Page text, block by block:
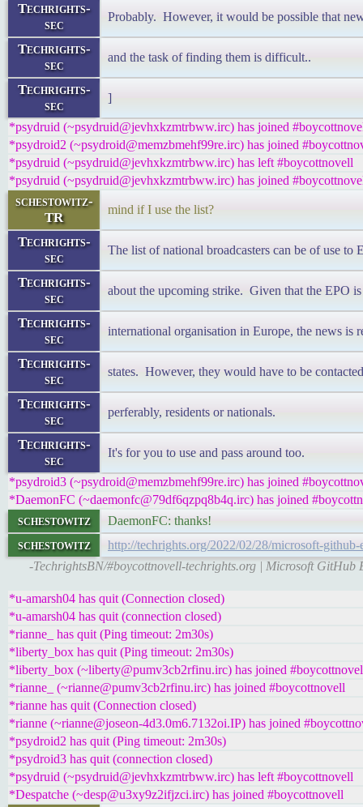
Techrights-
sec
Probably. However, it would be possible that
Techrights-
sec
and the task of finding them is difficult..
Techrights-
sec
]
*psydruid (~psydruid@jevhxkzmtrbww.irc) has joined
*psydroid2 (~psydroid@memzbmehf99re.irc) has joined
*psydruid (~psydruid@jevhxkzmtrbww.irc) has left #boycottnovell
*psydruid (~psydruid@jevhxkzmtrbww.irc) has joined
schestowitz-
TR
mind if I use the list?
Techrights-
sec
The list of national broadcasters can be of use to
Techrights-
sec
about the upcoming strike. Given that the EPO
Techrights-
sec
international organisation in Europe, the news is
Techrights-
sec
states. However, they would have to be
Techrights-
sec
perferably, residents or nationals.
Techrights-
sec
It's for you to use and pass around too.
*psydroid3 (~psydroid@memzbmehf99re.irc) has joined
*DaemonFC (~daemonfc@79df6qzpq8b4q.irc) has joined
schestowitz DaemonFC: thanks!
schestowitz
http://techrights.org/2022/02/28/microsoft-
-TechrightsBN/#boycottnovell-techrights.org | Microsoft
*u-amarsh04 has quit (Connection closed)
*u-amarsh04 has quit (connection closed)
*rianne_ has quit (Ping timeout: 2m30s)
*liberty_box has quit (Ping timeout: 2m30s)
*liberty_box (~liberty@pumv3cb2rfinu.irc) has joined
*rianne_ (~rianne@pumv3cb2rfinu.irc) has joined #boycottnovell
*rianne has quit (Connection closed)
*rianne (~rianne@joseon-4d3.0m6.7132oi.IP) has joined
*psydroid2 has quit (Ping timeout: 2m30s)
*psydroid3 has quit (connection closed)
*psydruid (~psydruid@jevhxkzmtrbww.irc) has left #boycottnovell
*Despatche (~desp@u3xy9z2ifjzci.irc) has joined #boycottnovell